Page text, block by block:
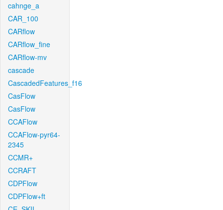
cahnge_a
CAR_100
CARflow
CARflow_fine
CARflow-mv
cascade
CascadedFeatures_f16
CasFlow
CasFlow
CCAFlow
CCAFlow-pyr64-
2345
CCMR+
CCRAFT
CDPFlow
CDPFlow+ft